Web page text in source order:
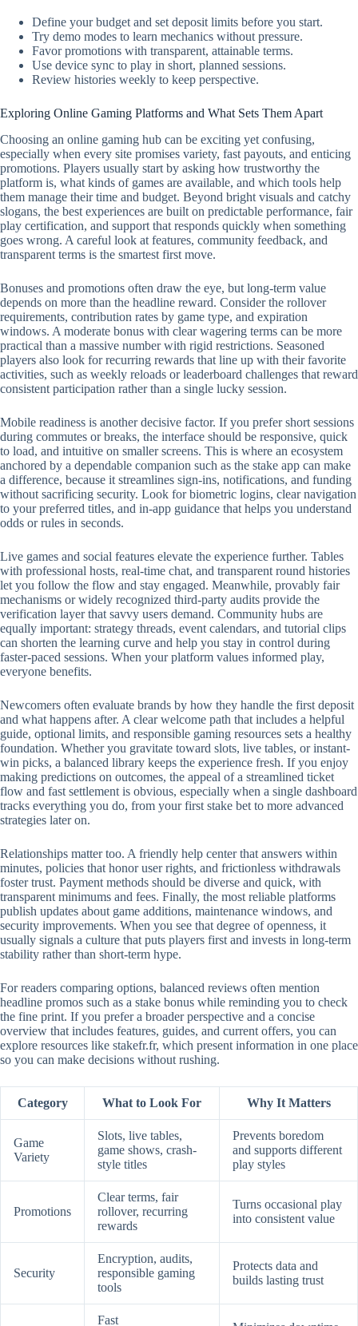
Define your budget and set deposit limits before you start.
Try demo modes to learn mechanics without pressure.
Favor promotions with transparent, attainable terms.
Use device sync to play in short, planned sessions.
Review histories weekly to keep perspective.
Exploring Online Gaming Platforms and What Sets Them Apart
Choosing an online gaming hub can be exciting yet confusing,
especially when every site promises variety, fast payouts, and enticing
promotions. Players usually start by asking how trustworthy the
platform is, what kinds of games are available, and which tools help
them manage their time and budget. Beyond bright visuals and catchy
slogans, the best experiences are built on predictable performance, fair
play certification, and support that responds quickly when something
goes wrong. A careful look at features, community feedback, and
transparent terms is the smartest first move.
Bonuses and promotions often draw the eye, but long-term value
depends on more than the headline reward. Consider the rollover
requirements, contribution rates by game type, and expiration
windows. A moderate bonus with clear wagering terms can be more
practical than a massive number with rigid restrictions. Seasoned
players also look for recurring rewards that line up with their favorite
activities, such as weekly reloads or leaderboard challenges that reward
consistent participation rather than a single lucky session.
Mobile readiness is another decisive factor. If you prefer short sessions
during commutes or breaks, the interface should be responsive, quick
to load, and intuitive on smaller screens. This is where an ecosystem
anchored by a dependable companion such as the stake app can make
a difference, because it streamlines sign-ins, notifications, and funding
without sacrificing security. Look for biometric logins, clear navigation
to your preferred titles, and in-app guidance that helps you understand
odds or rules in seconds.
Live games and social features elevate the experience further. Tables
with professional hosts, real-time chat, and transparent round histories
let you follow the flow and stay engaged. Meanwhile, provably fair
mechanisms or widely recognized third-party audits provide the
verification layer that savvy users demand. Community hubs are
equally important: strategy threads, event calendars, and tutorial clips
can shorten the learning curve and help you stay in control during
faster-paced sessions. When your platform values informed play,
everyone benefits.
Newcomers often evaluate brands by how they handle the first deposit
and what happens after. A clear welcome path that includes a helpful
guide, optional limits, and responsible gaming resources sets a healthy
foundation. Whether you gravitate toward slots, live tables, or instant-
win picks, a balanced library keeps the experience fresh. If you enjoy
making predictions on outcomes, the appeal of a streamlined ticket
flow and fast settlement is obvious, especially when a single dashboard
tracks everything you do, from your first stake bet to more advanced
strategies later on.
Relationships matter too. A friendly help center that answers within
minutes, policies that honor user rights, and frictionless withdrawals
foster trust. Payment methods should be diverse and quick, with
transparent minimums and fees. Finally, the most reliable platforms
publish updates about game additions, maintenance windows, and
security improvements. When you see that degree of openness, it
usually signals a culture that puts players first and invests in long-term
stability rather than short-term hype.
For readers comparing options, balanced reviews often mention
headline promos such as a stake bonus while reminding you to check
the fine print. If you prefer a broader perspective and a concise
overview that includes features, guides, and current offers, you can
explore resources like stakefr.fr, which present information in one place
so you can make decisions without rushing.
Category What to Look For Why It Matters
Game
Variety
Slots, live tables,
game shows, crash-
style titles
Prevents boredom
and supports different
play styles
Promotions
Clear terms, fair
rollover, recurring
rewards
Turns occasional play
into consistent value
Security
Encryption, audits,
responsible gaming
tools
Protects data and
builds lasting trust
Fast